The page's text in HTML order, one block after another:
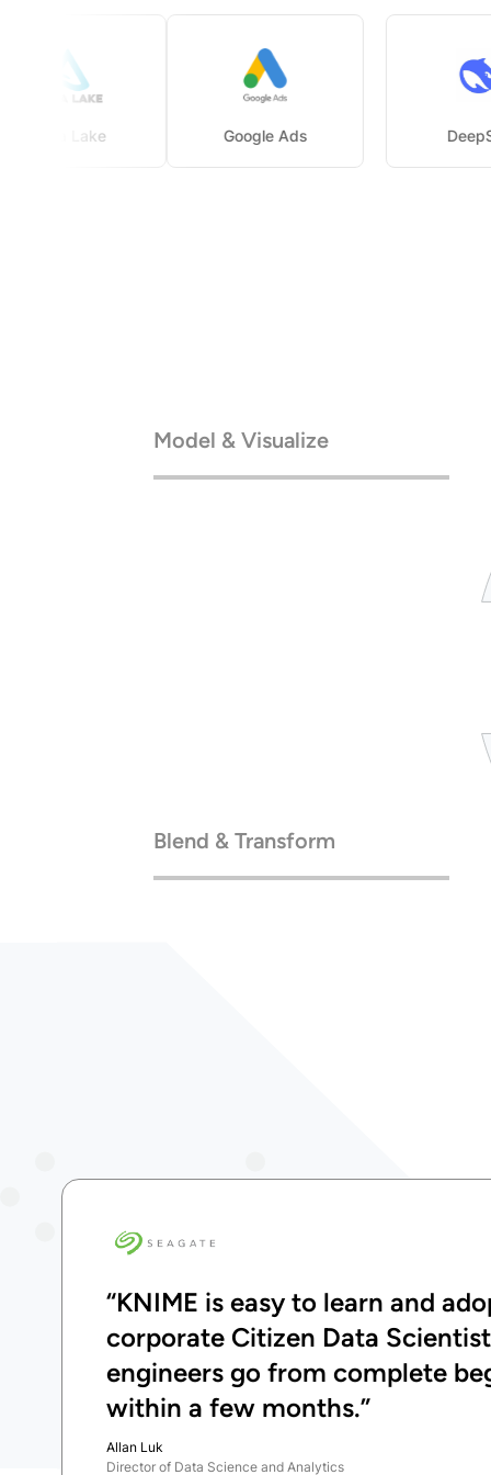
Delta Lake Google Ads
Blend & Transform
Model & Visualize
“KNIME is easy to learn and
corporate Citizen Data
engineers go from complete
within a few months.”
Allan Luk
Director of Data Science and Analytics